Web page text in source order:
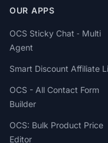
OUR APPS
OCS Sticky Chat ‑ Multi
Agent
Smart Discount Affiliate
OCS - All Contact Form
Builder
OCS: Bulk Product Price
Editor